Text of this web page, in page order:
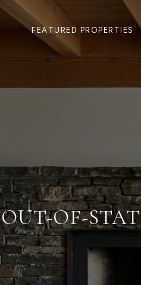
FEATURED PROPERTIES
OUT-OF-